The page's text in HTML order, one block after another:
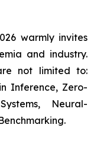
warmly invites
and industry.
not limited to:
Inference, Zero-
Neural-